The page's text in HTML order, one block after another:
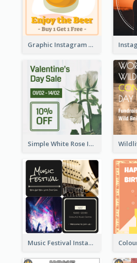
Graphic Instagram Post Of Buy 1 Get 1 Free
Simple White Rose Instagram Of Valentine's Day
Music Festival Instagram Post In Dark Colour Tone